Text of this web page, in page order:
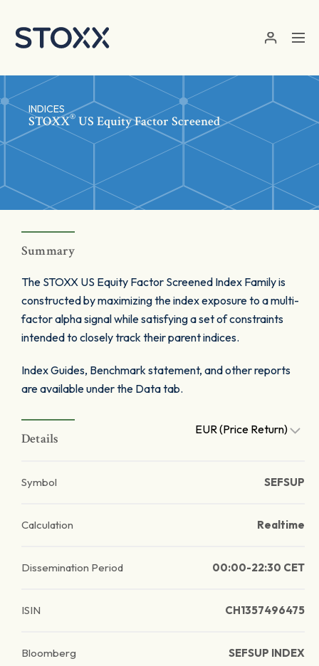
INDICES
STOXX® US Equity Factor Screened
Summary
The STOXX US Equity Factor Screened Index Family is
constructed by maximizing the index exposure to a multi-
factor alpha signal while satisfying a set of constraints
intended to closely track their parent indices.
Index Guides, Benchmark statement, and other reports
are available under the Data tab.
Details
EUR (Price Return)
Symbol SEFSUP
Calculation Realtime
Dissemination Period 00:00-22:30 CET
ISIN CH1357496475
Bloomberg SEFSUP INDEX